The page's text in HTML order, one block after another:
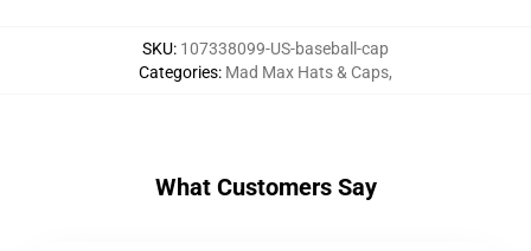
SKU: 107338099-US-baseball-cap
Categories: Mad Max Hats & Caps,
What Customers Say